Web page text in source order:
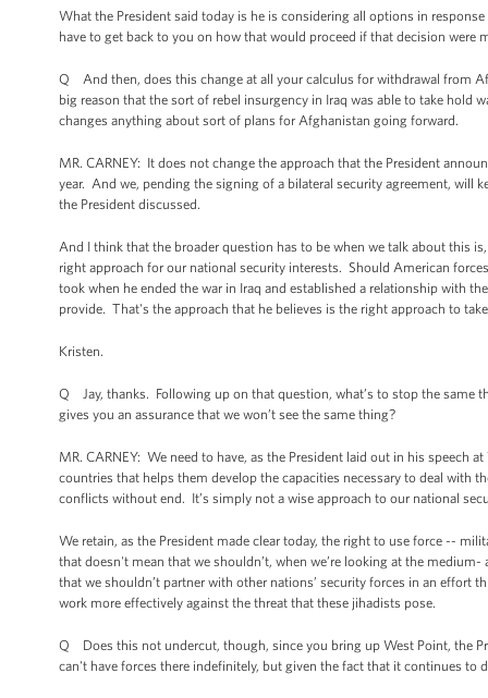
What the President said today is he is considering all options in
have to get back to you on how that would proceed if that decision were
Q And then, does this change at all your calculus for withdrawal from
big reason that the sort of rebel insurgency in Iraq was able to take hold
changes anything about sort of plans for Afghanistan going forward.
MR. CARNEY: It does not change the approach that the President
year. And we, pending the signing of a bilateral security agreement, will
the President discussed.
And I think that the broader question has to be when we talk about this
right approach for our national security interests. Should American
took when he ended the war in Iraq and established a relationship with
provide. That's the approach that he believes is the right approach to
Kristen.
Q Jay, thanks. Following up on that question, what’s to stop the same
gives you an assurance that we won’t see the same thing?
MR. CARNEY: We need to have, as the President laid out in his speech
countries that helps them develop the capacities necessary to deal with
conflicts without end. It’s simply not a wise approach to our national
We retain, as the President made clear today, the right to use force --
that doesn't mean that we shouldn’t, when we’re looking at the
that we shouldn’t partner with other nations’ security forces in an effort
work more effectively against the threat that these jihadists pose.
Q Does this not undercut, though, since you bring up West Point, the
can't have forces there indefinitely, but given the fact that it continues to